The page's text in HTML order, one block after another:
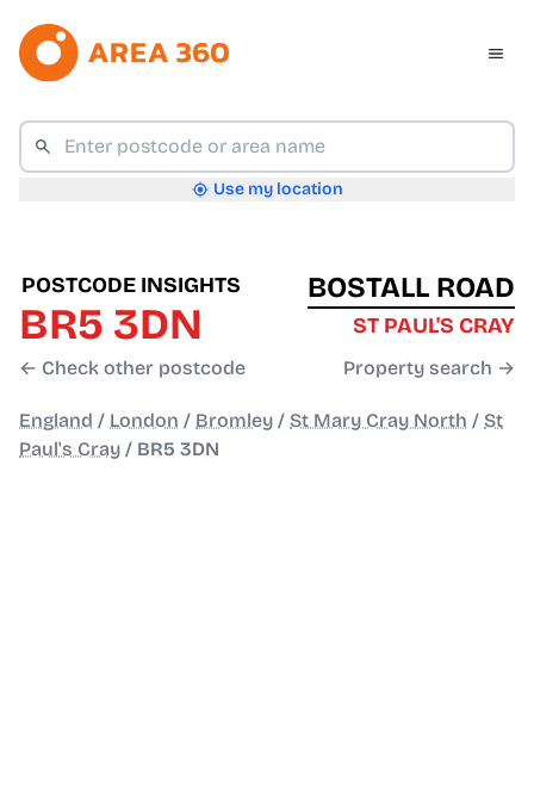
Use my location
POSTCODE INSIGHTS
BR5 3DN
← Check other postcode
BOSTALL ROAD
ST PAUL'S CRAY
Property search →
England / London / Bromley / St Mary Cray North / St
Paul's Cray / BR5 3DN